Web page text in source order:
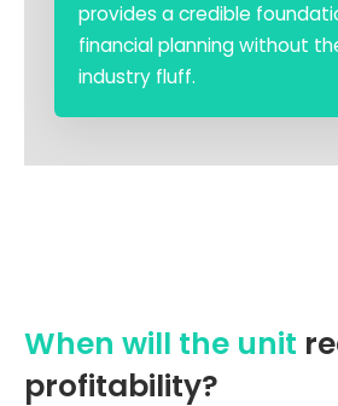
provides a credible
financial planning without
industry fluff.
When will the unit
profitability?